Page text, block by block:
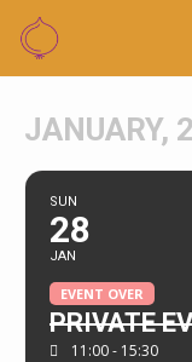
Skip
content
JANUARY,
SUN
28
JAN
EVENT OVER
PRIVATE
11:00 - 15:30